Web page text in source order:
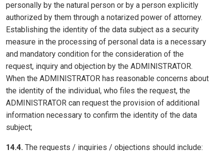
personally by the natural person or by a person explicitly
authorized by them through a notarized power of attorney.
Establishing the identity of the data subject as a security
measure in the processing of personal data is a necessary
and mandatory condition for the consideration of the
request, inquiry and objection by the ADMINISTRATOR.
When the ADMINISTRATOR has reasonable concerns about
the identity of the individual, who files the request, the
ADMINISTRATOR can request the provision of additional
information necessary to confirm the identity of the data
subject;
14.4. The requests / inquiries / objections should include: